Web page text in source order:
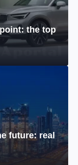
the top
future: real